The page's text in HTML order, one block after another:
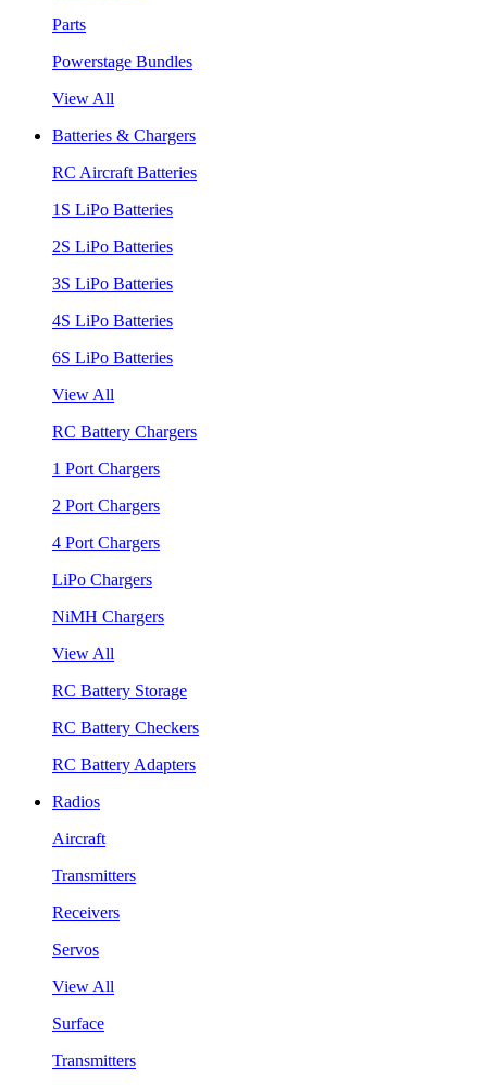
Parts
Powerstage Bundles
View All
Batteries & Chargers
RC Aircraft Batteries
1S LiPo Batteries
2S LiPo Batteries
3S LiPo Batteries
4S LiPo Batteries
6S LiPo Batteries
View All
RC Battery Chargers
1 Port Chargers
2 Port Chargers
4 Port Chargers
LiPo Chargers
NiMH Chargers
View All
RC Battery Storage
RC Battery Checkers
RC Battery Adapters
Radios
Aircraft
Transmitters
Receivers
Servos
View All
Surface
Transmitters